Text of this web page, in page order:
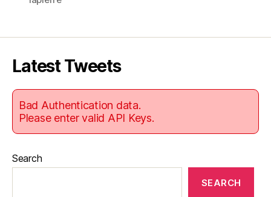
Latest Tweets
Bad Authentication data.
Please enter valid API Keys.
Search
SEARCH